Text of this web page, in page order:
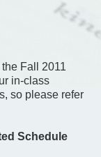
Fall 2011
in-class
so please refer
Schedule